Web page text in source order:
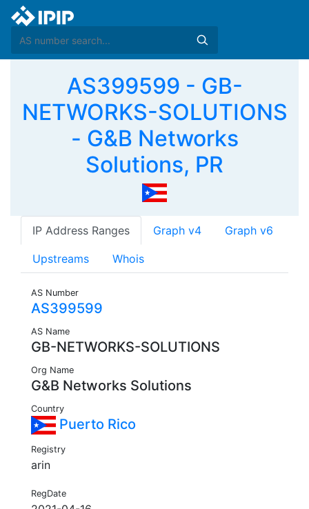
AS399599 - GB-
NETWORKS-SOLUTIONS
- G&B Networks
Solutions, PR
IP Address Ranges Graph v4 Graph v6
Upstreams Whois
AS Number
AS399599
AS Name
GB-NETWORKS-SOLUTIONS
Org Name
G&B Networks Solutions
Country
Puerto Rico
Registry
arin
RegDate